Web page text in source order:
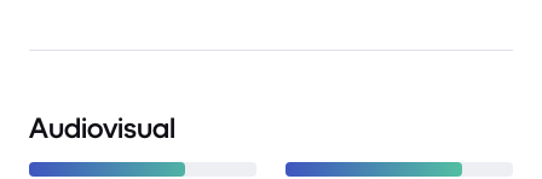
Audiovisual